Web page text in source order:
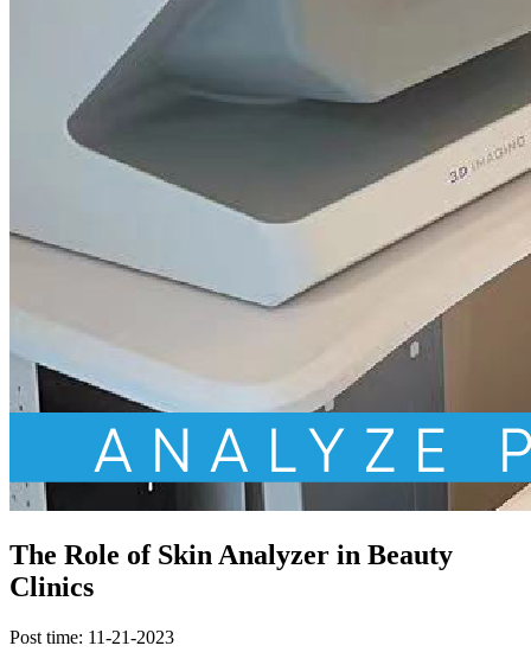
The Role of Skin Analyzer in Beauty
Clinics
Post time: 11-21-2023